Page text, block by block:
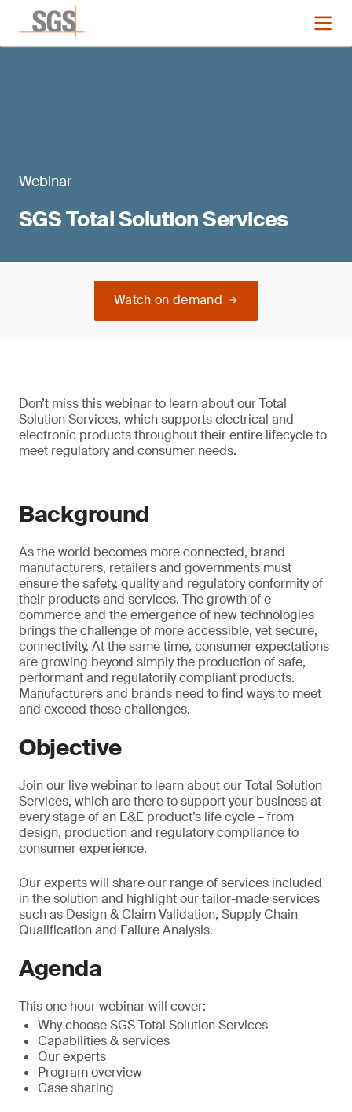
Webinar
SGS Total Solution Services
Watch on demand
Don’t miss this webinar to learn about our Total
Solution Services, which supports electrical and
electronic products throughout their entire lifecycle to
meet regulatory and consumer needs.
Background
As the world becomes more connected, brand
manufacturers, retailers and governments must
ensure the safety, quality and regulatory conformity of
their products and services. The growth of e-
commerce and the emergence of new technologies
brings the challenge of more accessible, yet secure,
connectivity. At the same time, consumer expectations
are growing beyond simply the production of safe,
performant and regulatorily compliant products.
Manufacturers and brands need to find ways to meet
and exceed these challenges.
Objective
Join our live webinar to learn about our Total Solution
Services, which are there to support your business at
every stage of an E&E product’s life cycle – from
design, production and regulatory compliance to
consumer experience.
Our experts will share our range of services included
in the solution and highlight our tailor-made services
such as Design & Claim Validation, Supply Chain
Qualification and Failure Analysis.
Agenda
This one hour webinar will cover:
Why choose SGS Total Solution Services
Capabilities & services
Our experts
Program overview
Case sharing